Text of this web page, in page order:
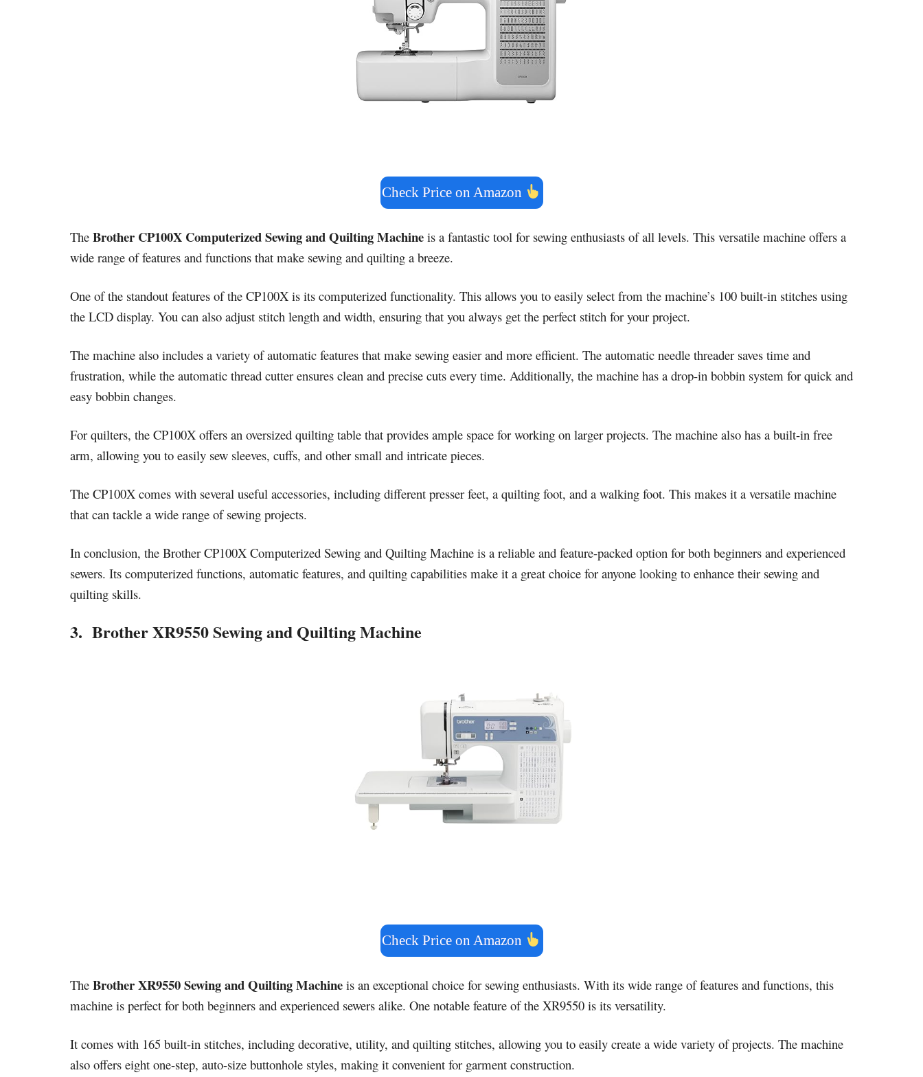
Check Price on Amazon
The Brother CP100X Computerized Sewing and Quilting Machine is a fantastic tool for sewing enthusiasts of all levels. This versatile machine offers a
wide range of features and functions that make sewing and quilting a breeze.
One of the standout features of the CP100X is its computerized functionality. This allows you to easily select from the machine’s 100 built-in stitches using
the LCD display. You can also adjust stitch length and width, ensuring that you always get the perfect stitch for your project.
The machine also includes a variety of automatic features that make sewing easier and more efficient. The automatic needle threader saves time and
frustration, while the automatic thread cutter ensures clean and precise cuts every time. Additionally, the machine has a drop-in bobbin system for quick and
easy bobbin changes.
For quilters, the CP100X offers an oversized quilting table that provides ample space for working on larger projects. The machine also has a built-in free
arm, allowing you to easily sew sleeves, cuffs, and other small and intricate pieces.
The CP100X comes with several useful accessories, including different presser feet, a quilting foot, and a walking foot. This makes it a versatile machine
that can tackle a wide range of sewing projects.
In conclusion, the Brother CP100X Computerized Sewing and Quilting Machine is a reliable and feature-packed option for both beginners and experienced
sewers. Its computerized functions, automatic features, and quilting capabilities make it a great choice for anyone looking to enhance their sewing and
quilting skills.
3. Brother XR9550 Sewing and Quilting Machine
Check Price on Amazon
The Brother XR9550 Sewing and Quilting Machine is an exceptional choice for sewing enthusiasts. With its wide range of features and functions, this
machine is perfect for both beginners and experienced sewers alike. One notable feature of the XR9550 is its versatility.
It comes with 165 built-in stitches, including decorative, utility, and quilting stitches, allowing you to easily create a wide variety of projects. The machine
also offers eight one-step, auto-size buttonhole styles, making it convenient for garment construction.